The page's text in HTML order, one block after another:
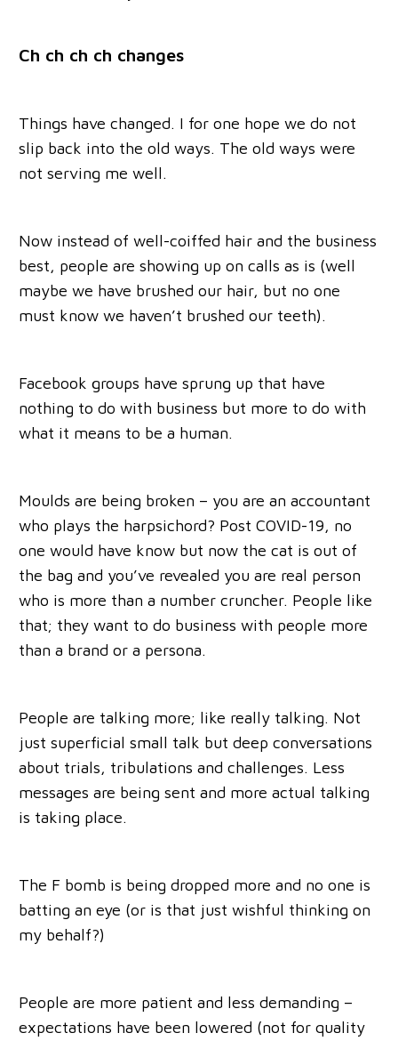
Ch ch ch ch changes
Things have changed. I for one hope we do not
slip back into the old ways. The old ways were
not serving me well.
Now instead of well-coiffed hair and the business
best, people are showing up on calls as is (well
maybe we have brushed our hair, but no one
must know we haven’t brushed our teeth).
Facebook groups have sprung up that have
nothing to do with business but more to do with
what it means to be a human.
Moulds are being broken – you are an accountant
who plays the harpsichord? Post COVID-19, no
one would have know but now the cat is out of
the bag and you’ve revealed you are real person
who is more than a number cruncher. People like
that; they want to do business with people more
than a brand or a persona.
People are talking more; like really talking. Not
just superficial small talk but deep conversations
about trials, tribulations and challenges. Less
messages are being sent and more actual talking
is taking place.
The F bomb is being dropped more and no one is
batting an eye (or is that just wishful thinking on
my behalf?)
People are more patient and less demanding –
expectations have been lowered (not for quality